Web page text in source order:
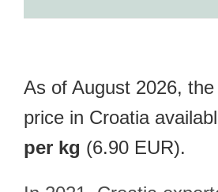
As of August 2026,
price in Croatia
per kg (6.90 EUR).